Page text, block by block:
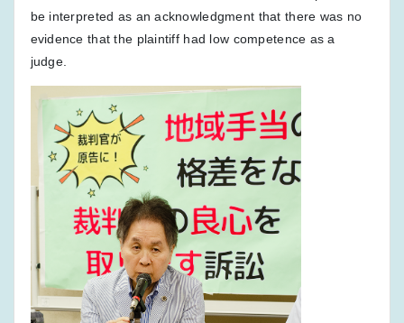
be interpreted as an acknowledgment that there was no
evidence that the plaintiff had low competence as a
judge.